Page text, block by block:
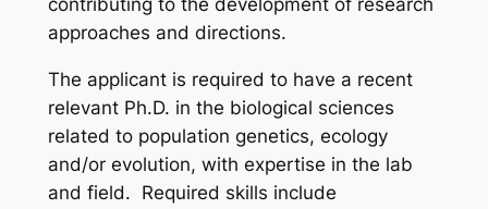
contributing to the development of research
approaches and directions.
The applicant is required to have a recent
relevant Ph.D. in the biological sciences
related to population genetics, ecology
and/or evolution, with expertise in the lab
and field. Required skills include